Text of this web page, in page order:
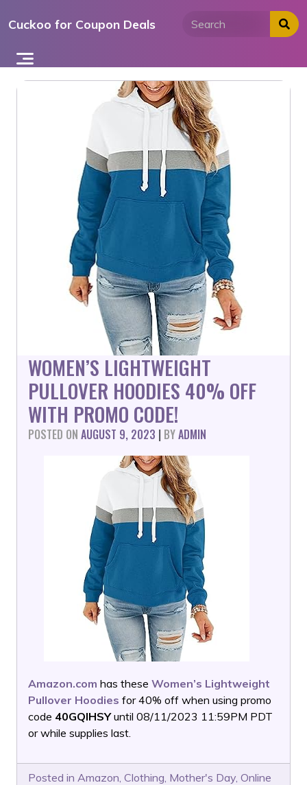
toCuckoo for Coupon Deals
WOMEN’S LIGHTWEIGHT
PULLOVER HOODIES 40% OFF
WITH PROMO CODE!
POSTED ON AUGUST 9, 2023 | BYADMIN
Amazon.com has these Women’s Lightweight
Pullover Hoodies for 40% off when using promo
code 40GQIHSYuntil 08/11/2023 11:59PM PDT
or while supplies last.
Posted in Amazon, Clothing, Mother's Day, Online